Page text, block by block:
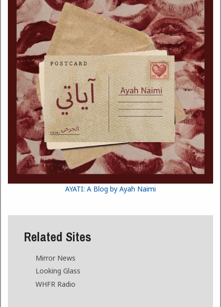
AYATI: A Blog by Ayah Naimi
Related Sites
Mirror News
Looking Glass
WHFR Radio